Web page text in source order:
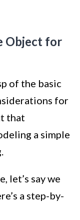
Object for
of the basic
for
that
a simple
let’s say we
a step-by-